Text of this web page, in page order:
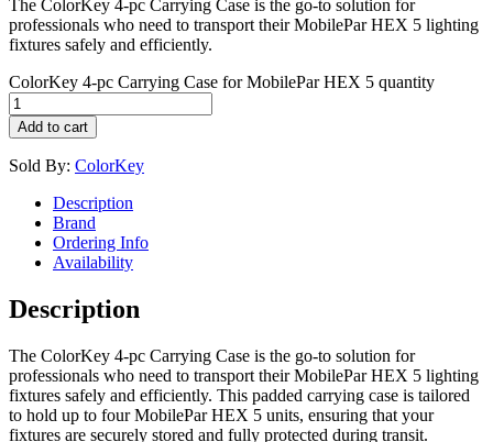
The ColorKey 4-pc Carrying Case is the go-to solution for
professionals who need to transport their MobilePar HEX 5 lighting
fixtures safely and efficiently.
ColorKey 4-pc Carrying Case for MobilePar HEX 5 quantity
Add to cart
Sold By: ColorKey
Description
Brand
Ordering Info
Availability
Description
The ColorKey 4-pc Carrying Case is the go-to solution for
professionals who need to transport their MobilePar HEX 5 lighting
fixtures safely and efficiently. This padded carrying case is tailored
to hold up to four MobilePar HEX 5 units, ensuring that your
fixtures are securely stored and fully protected during transit.